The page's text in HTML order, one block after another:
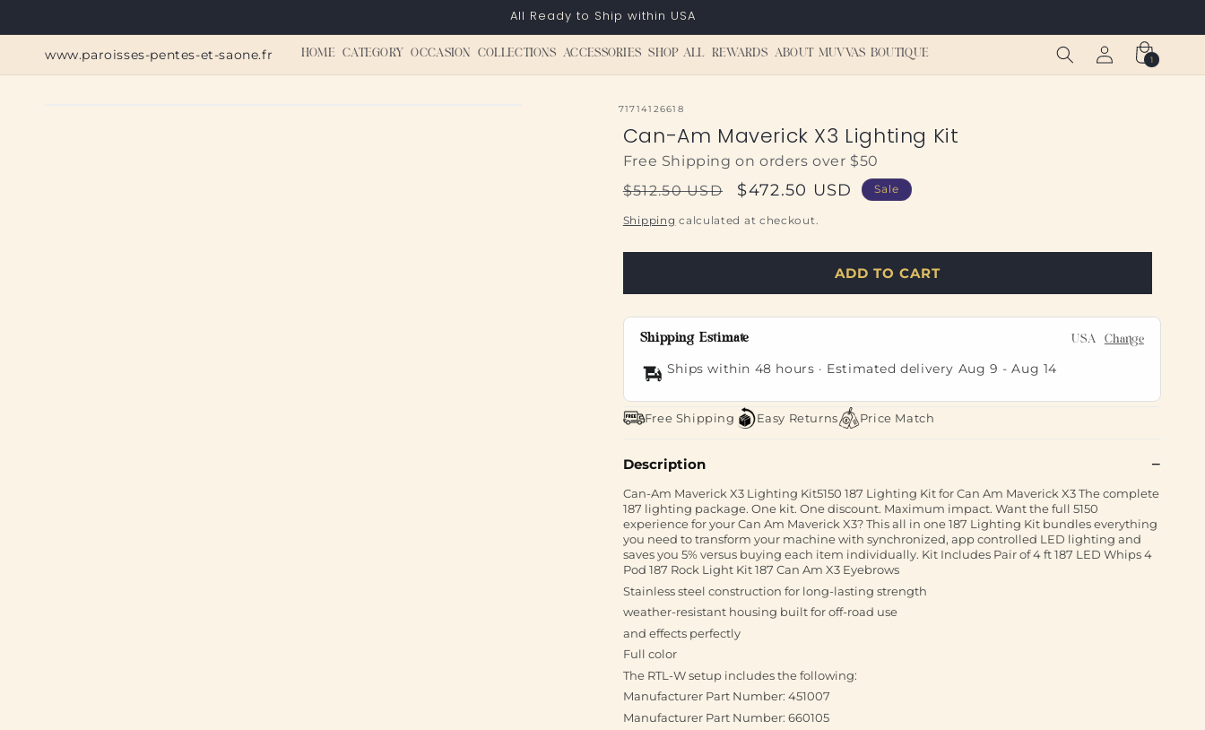
All Ready to Ship within USA
www.paroisses-pentes-et-saone.fr HOME CATEGORY OCCASION COLLECTIONS ACCESSORIES SHOP ALL REWARDS ABOUT MUVVAS BOUTIQUE
Log
in
Cart
1
1
item
SKU:
71714126618
Can-Am Maverick X3 Lighting Kit
Free Shipping on orders over $50
Regular
price
$512.50 USD
Sale
price
$472.50 USD Sale
Shipping calculated at checkout.
ADD TO CART
Shipping Estimate USA Change
Ships within 48 hours · Estimated delivery Aug 9 -Aug 14
Free Shipping Easy Returns Price Match
Description
Can-Am Maverick X3 Lighting Kit5150 187 Lighting Kit for Can Am Maverick X3 The complete
187 lighting package. One kit. One discount. Maximum impact. Want the full 5150
experience for your Can Am Maverick X3? This all in one 187 Lighting Kit bundles everything
you need to transform your machine with synchronized, app controlled LED lighting and
saves you 5% versus buying each item individually. Kit Includes Pair of 4 ft 187 LED Whips 4
Pod 187 Rock Light Kit 187 Can Am X3 Eyebrows
Stainless steel construction for long-lasting strength
weather-resistant housing built for off-road use
and effects perfectly
Full color
The RTL-W setup includes the following:
Manufacturer Part Number: 451007
Manufacturer Part Number: 660105